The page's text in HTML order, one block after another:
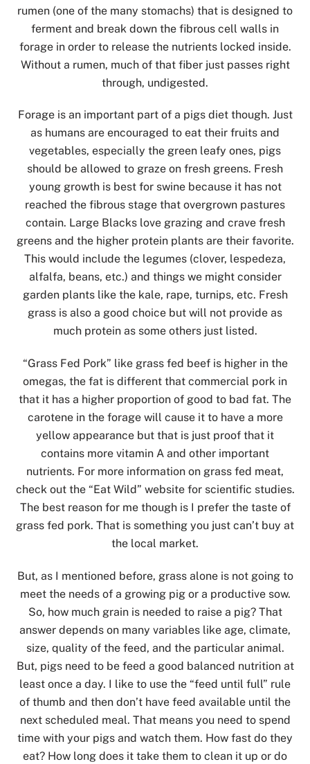
rumen (one of the many stomachs) that is designed to
ferment and break down the fibrous cell walls in
forage in order to release the nutrients locked inside.
Without a rumen, much of that fiber just passes right
through, undigested.
Forage is an important part of a pigs diet though. Just
as humans are encouraged to eat their fruits and
vegetables, especially the green leafy ones, pigs
should be allowed to graze on fresh greens. Fresh
young growth is best for swine because it has not
reached the fibrous stage that overgrown pastures
contain. Large Blacks love grazing and crave fresh
greens and the higher protein plants are their favorite.
This would include the legumes (clover, lespedeza,
alfalfa, beans, etc.) and things we might consider
garden plants like the kale, rape, turnips, etc. Fresh
grass is also a good choice but will not provide as
much protein as some others just listed.
“Grass Fed Pork” like grass fed beef is higher in the
omegas, the fat is different that commercial pork in
that it has a higher proportion of good to bad fat. The
carotene in the forage will cause it to have a more
yellow appearance but that is just proof that it
contains more vitamin A and other important
nutrients. For more information on grass fed meat,
check out the “Eat Wild” website for scientific studies.
The best reason for me though is I prefer the taste of
grass fed pork. That is something you just can’t buy at
the local market.
But, as I mentioned before, grass alone is not going to
meet the needs of a growing pig or a productive sow.
So, how much grain is needed to raise a pig? That
answer depends on many variables like age, climate,
size, quality of the feed, and the particular animal.
But, pigs need to be feed a good balanced nutrition at
least once a day. I like to use the “feed until full” rule
of thumb and then don’t have feed available until the
next scheduled meal. That means you need to spend
time with your pigs and watch them. How fast do they
eat? How long does it take them to clean it up or do